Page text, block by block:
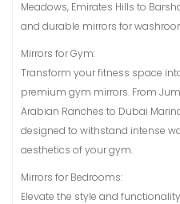
Meadows, Emirates Hills to
and durable mirrors for
Mirrors for Gym:
Transform your fitness space
premium gym mirrors. From
Arabian Ranches to Dubai
designed to withstand intense
aesthetics of your gym.
Mirrors for Bedrooms:
Elevate the style and